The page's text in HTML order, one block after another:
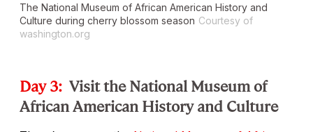
The National Museum of African American History and
Culture during cherry blossom season Courtesy of
washington.org
Day 3: Visit the National Museum of
African American History and Culture